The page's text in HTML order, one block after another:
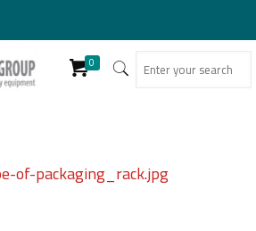
0
of-packaging_rack.jpg